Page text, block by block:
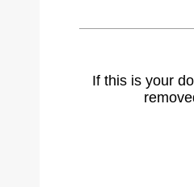
If this is your